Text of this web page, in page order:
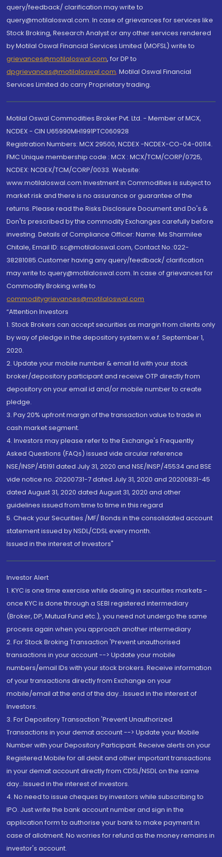
query/feedback/ clarification may write to
query@motilaloswal.com. In case of grievances for services like
Stock Broking, Research Analyst or any other services rendered
by Motilal Oswal Financial Services Limited (MOFSL) write to
grievances@motilaloswal.com, for DP to
dpgrievances@motilaloswal.com, Motilal Oswal Financial
Services Limited do carry Proprietary trading.
Motilal Oswal Commodities Broker Pvt. Ltd. - Member of MCX,
NCDEX - CIN U65990MH1991PTC060928
Registration Numbers: MCX 29500, NCDEX -NCDEX-CO-04-00114.
FMC Unique membership code : MCX : MCX/TCM/CORP/0725,
NCDEX: NCDEX/TCM/CORP/0033. Website:
www.motilaloswal.com Investment in Commodities is subject to
market risk and there is no assurance or guarantee of the
returns. Please read the Risks Disclosure Document and Do's &
Don'ts prescribed by the commodity Exchanges carefully before
investing. Details of Compliance Officer: Name: Ms Sharmilee
Chitale, Email ID: sc@motilaloswal.com, Contact No.:022-
38281085.Customer having any query/feedback/ clarification
may write to query@motilaloswal.com. In case of grievances for
Commodity Broking write to
commoditygrievances@motilaloswal.com
“Attention Investors
1. Stock Brokers can accept securities as margin from clients only
by way of pledge in the depository system w.e.f. September 1,
2020.
2. Update your mobile number & email Id with your stock
broker/depository participant and receive OTP directly from
depository on your email id and/or mobile number to create
pledge.
3. Pay 20% upfront margin of the transaction value to trade in
cash market segment.
4. Investors may please refer to the Exchange's Frequently
Asked Questions (FAQs) issued vide circular reference
NSE/INSP/45191 dated July 31, 2020 and NSE/INSP/45534 and BSE
vide notice no. 20200731-7 dated July 31, 2020 and 20200831-45
dated August 31, 2020 dated August 31, 2020 and other
guidelines issued from time to time in this regard
5. Check your Securities /MF/ Bonds in the consolidated account
statement issued by NSDL/CDSL every month.
Issued in the interest of Investors"
Investor Alert
1. KYC is one time exercise while dealing in securities markets -
once KYC is done through a SEBI registered intermediary
(Broker, DP, Mutual Fund etc.), you need not undergo the same
process again when you approach another intermediary
2. For Stock Broking Transaction 'Prevent unauthorised
transactions in your account --> Update your mobile
numbers/email IDs with your stock brokers. Receive information
of your transactions directly from Exchange on your
mobile/email at the end of the day...Issued in the interest of
Investors.
3. For Depository Transaction 'Prevent Unauthorized
Transactions in your demat account --> Update your Mobile
Number with your Depository Participant. Receive alerts on your
Registered Mobile for all debit and other important transactions
in your demat account directly from CDSL/NSDL on the same
day...Issued in the interest of investors.
4. No need to issue cheques by investors while subscribing to
IPO. Just write the bank account number and sign in the
application form to authorise your bank to make payment in
case of allotment. No worries for refund as the money remains in
investor's account.